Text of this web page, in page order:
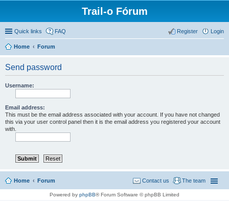
Trail-o Fórum
Quick links FAQ Login
Register
Home Forum
Send password
Username:
Email address:
This must be the email address associated with your account. If you have not changed
this via your user control panel then it is the email address you registered your account
with.
Home Forum The team
Contact us
Powered by phpBB® Forum Software © phpBB Limited